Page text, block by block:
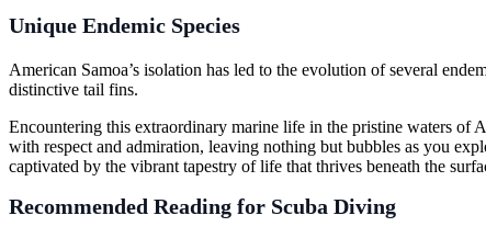
Unique Endemic Species
American Samoa’s isolation has led to the evolution of several
distinctive tail fins.
Encountering this extraordinary marine life in the pristine waters of
with respect and admiration, leaving nothing but bubbles as you
captivated by the vibrant tapestry of life that thrives beneath the
Recommended Reading for Scuba Diving